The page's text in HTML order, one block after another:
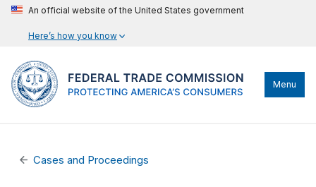
An official website of the United States government
Here’s how you know
Menu
Cases and Proceedings